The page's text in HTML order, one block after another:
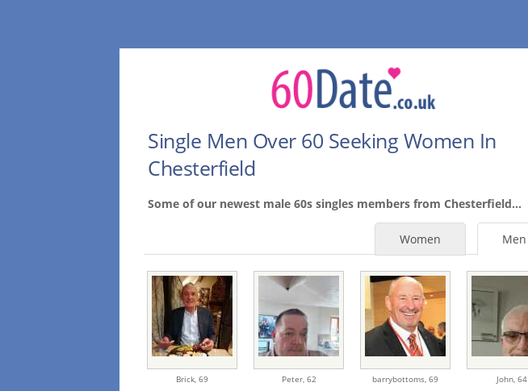
Single Men Over 60 Seeking Women In
Chesterfield
Some of our newest male 60s singles members from Chesterfield...
Men
Women
Brick,69 Peter, 62 barrybottoms,69 John,64